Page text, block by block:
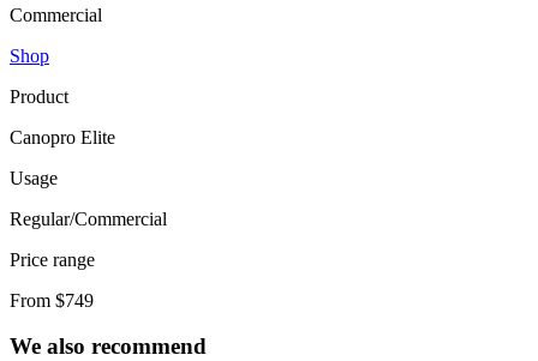
Commercial
Shop
Product
Canopro Elite
Usage
Regular/Commercial
Price range
From $749
We also recommend